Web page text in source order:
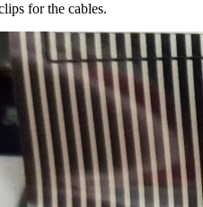
for the cables.